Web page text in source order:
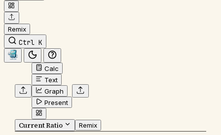
Remix
Ctrl K
Calc
Text
Graph
Present
Current Ratio Remix